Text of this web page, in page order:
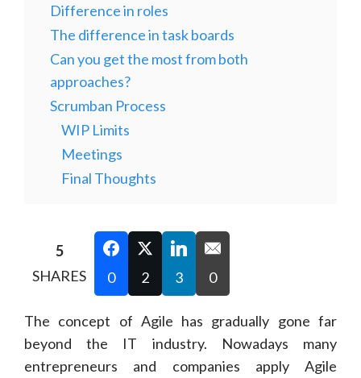
Difference in roles
The difference in task boards
Can you get the most from both
approaches?
Scrumban Process
WIP Limits
Meetings
Final Thoughts
5
SHARES
0 2 3 0
The concept of Agile has gradually gone far
beyond the IT industry. Nowadays many
entrepreneurs and companies apply Agile